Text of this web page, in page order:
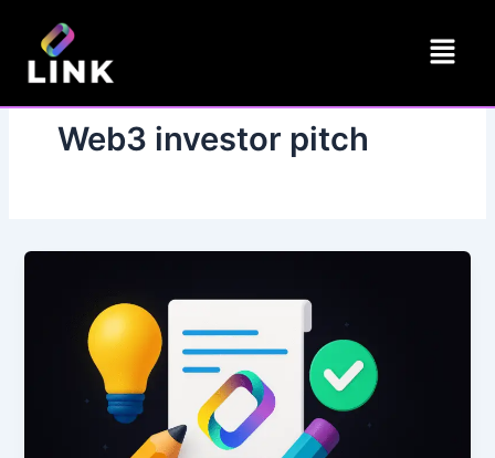
content
Menu
Web3 investor pitch